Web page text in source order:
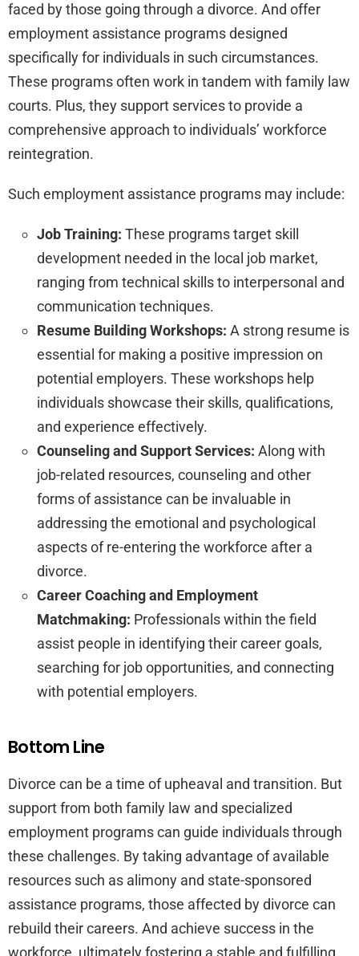
faced by those going through a divorce. And offer
employment assistance programs designed
specifically for individuals in such circumstances.
These programs often work in tandem with family law
courts. Plus, they support services to provide a
comprehensive approach to individuals’ workforce
reintegration.
Such employment assistance programs may include:
Job Training: These programs target skill
development needed in the local job market,
ranging from technical skills to interpersonal and
communication techniques.
Resume Building Workshops: A strong resume is
essential for making a positive impression on
potential employers. These workshops help
individuals showcase their skills, qualifications,
and experience effectively.
Counseling and Support Services: Along with
job-related resources, counseling and other
forms of assistance can be invaluable in
addressing the emotional and psychological
aspects of re-entering the workforce after a
divorce.
Career Coaching and Employment
Matchmaking: Professionals within the field
assist people in identifying their career goals,
searching for job opportunities, and connecting
with potential employers.
Bottom Line
Divorce can be a time of upheaval and transition. But
support from both family law and specialized
employment programs can guide individuals through
these challenges. By taking advantage of available
resources such as alimony and state-sponsored
assistance programs, those affected by divorce can
rebuild their careers. And achieve success in the